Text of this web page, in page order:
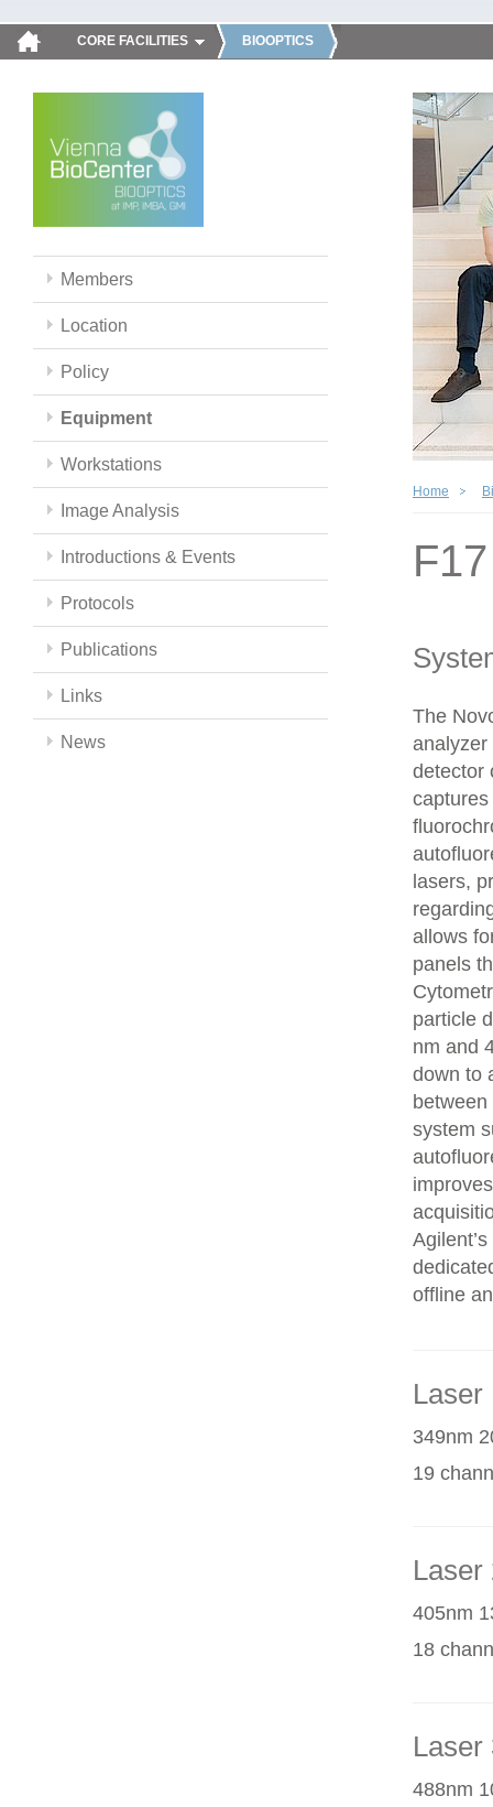
CORE FACILITIES BIOOPTICS
Members
Location
Policy
Equipment
Workstations
Image Analysis
Introductions & Events
Protocols
Publications
Links
News
Home
The
analyzer
detector
lasers,
allows
panels
particle
nm and
down to
system
offline
Laser
349nm
19
Laser
405nm
18
Laser
488nm